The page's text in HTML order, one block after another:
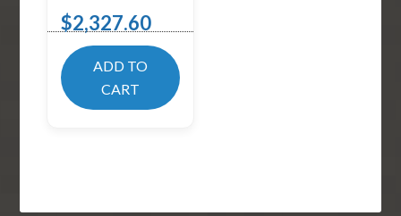
$2,327.60
ADD TO
CART